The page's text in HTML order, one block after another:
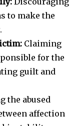
to make the
Claiming
for the
guilt and
the abused
affection